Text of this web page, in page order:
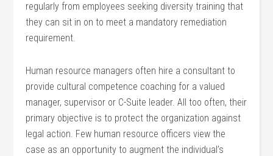
regularly from employees seeking diversity training that
they can sit in on to meet a mandatory remediation
requirement.
Human resource managers often hire a consultant to
provide cultural competence coaching for a valued
manager, supervisor or C-Suite leader. All too often, their
primary objective is to protect the organization against
legal action. Few human resource officers view the
case as an opportunity to augment the individual’s